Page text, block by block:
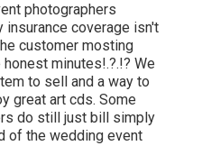
photographers
coverage isn't
customer mosting
honest minutes!.?.!? We
to sell and a way to
great art cds. Some
do still just bill simply
of the wedding event